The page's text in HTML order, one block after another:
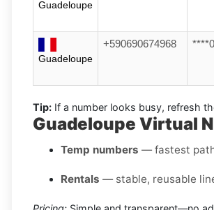
Guadeloupe
Guadeloupe
+590690674968
Tip: If a number looks busy, refresh
Guadeloupe Virtual
Temp numbers — fastest
Rentals — stable, reusable